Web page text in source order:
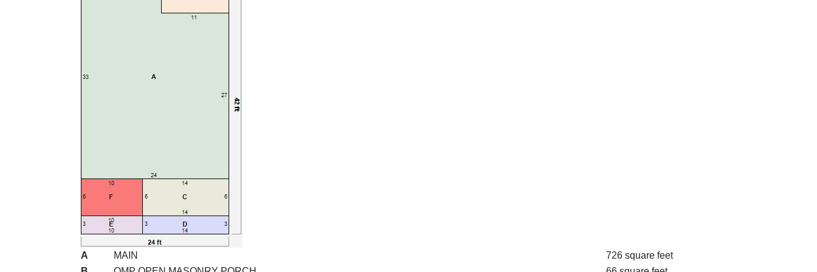
A MAIN
726 square feet